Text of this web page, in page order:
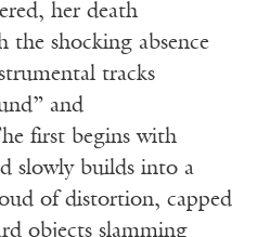
her death
the shocking absence
tracks
and
first begins with
slowly builds into a
of distortion, capped
objects slamming